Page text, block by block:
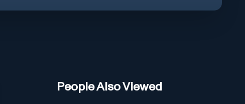
People Also Viewed